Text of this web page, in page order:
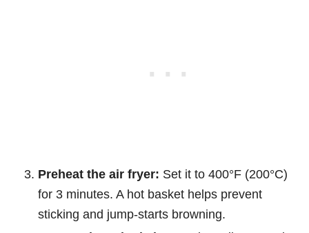
Preheat the air fryer: Set it to 400°F (200°C)
for 3 minutes. A hot basket helps prevent
sticking and jump-starts browning.